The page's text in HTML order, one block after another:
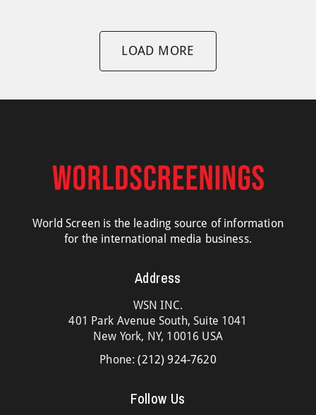
LOAD MORE
World Screen is the leading source of information
for the international media business.
Address
WSN INC.
401 Park Avenue South, Suite 1041
New York, NY, 10016 USA
Phone:(212) 924-7620
Follow Us